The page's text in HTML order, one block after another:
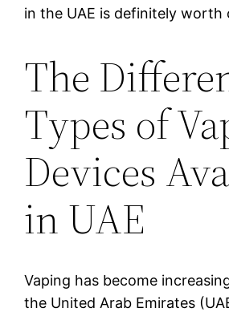
in the UAE is definitely worth
The
Types of
Devices
in UAE
Vaping has become
the United Arab Emirates